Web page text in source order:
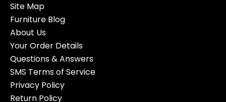
Site Map
Furniture Blog
About Us
Your Order Details
Questions & Answers
SMS Terms of Service
Privacy Policy
Return Policy